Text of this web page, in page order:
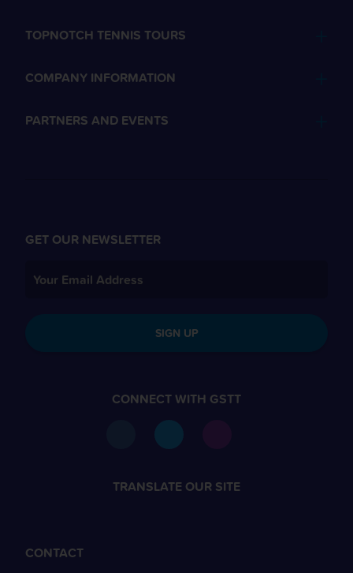
TOPNOTCH TENNIS TOURS
COMPANY INFORMATION
PARTNERS AND EVENTS
GET OUR NEWSLETTER
SIGN UP
CONNECT WITH GSTT
TRANSLATE OUR SITE
CONTACT